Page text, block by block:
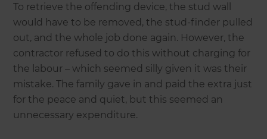
To retrieve the offending device, the stud wall
would have to be removed, the stud-finder pulled
out, and the whole job done again. However, the
contractor refused to do this without charging for
the labour – which seemed silly given it was their
mistake. The family gave in and paid the extra just
for the peace and quiet, but this seemed an
unnecessary expenditure.